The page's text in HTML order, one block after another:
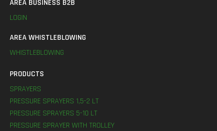
AREA BUSINESS B2B
LOGIN
AREA WHISTLEBLOWING
WHISTLEBLOWING
PRODUCTS
SPRAYERS
PRESSURE SPRAYERS 1,5-2 LT
PRESSURE SPRAYERS 5-10 LT
PRESSURE SPRAYER WITH TROLLEY